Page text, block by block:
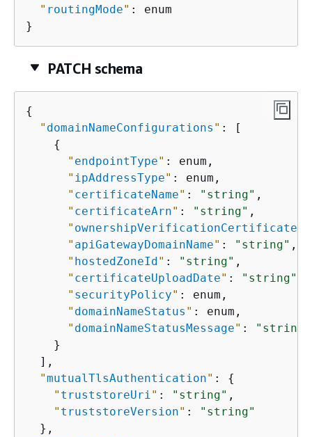
" routingMode" : enum
}
PATCH schema
{
" domainNameConfigurations " : [
{
" endpointType" : enum,
" ipAddressType" : enum,
" certificateName" : "string" ,
" certificateArn" : "string" ,
"
" apiGatewayDomainName" : "string" ,
" hostedZoneId" : "string" ,
" certificateUploadDate" : "string"
" securityPolicy" : enum,
" domainNameStatus " : enum,
" domainNameStatusMessage" :
"string"
    }
  ],
"mutualTlsAuthentication" : {
" truststoreUri " : "string" ,
" truststoreVersion" :
"string"
  },